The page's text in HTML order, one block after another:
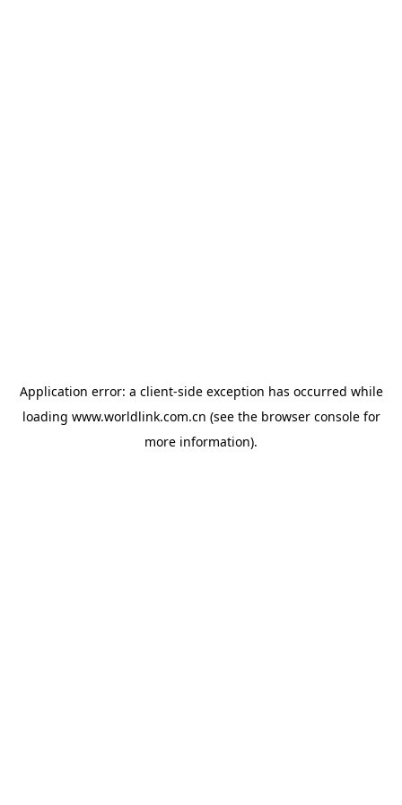
Application error: a client-side exception has occurred while
loading www.worldlink.com.cn (see the browser consolefor
more information).